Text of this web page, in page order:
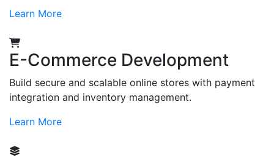
Learn More
E-Commerce Development
Build secure and scalable online stores with payment
integration and inventory management.
Learn More